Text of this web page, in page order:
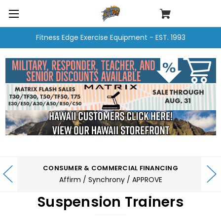
Fitness Edge Exercise Equipment - EST. 1993
CONSUMER & COMMERCIAL FINANCING
Affirm / Synchrony / APPROVE
Suspension Trainers